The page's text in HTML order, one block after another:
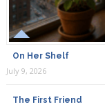
On Her Shelf
July 9, 2026
The First Friend